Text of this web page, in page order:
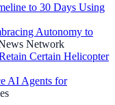
to 30 Days Using
Autonomy to
Network
Certain Helicopter
AI Agents for